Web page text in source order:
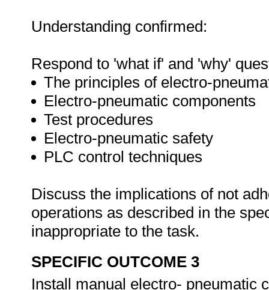
Understanding confirmed:
Respond to 'what if' and 'why'
The principles of electro-
Electro-pneumatic components
Test procedures
Electro-pneumatic safety
PLC control techniques
Discuss the implications of not
operations as described in the
inappropriate to the task.
SPECIFIC OUTCOME 3
Install manual electro- pneumatic